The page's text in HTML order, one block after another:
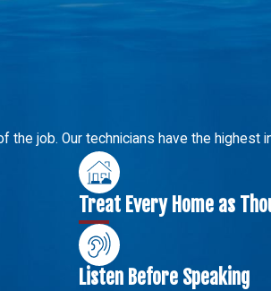
job. Our technicians have the
Treat Every Home as
Listen Before Speaking